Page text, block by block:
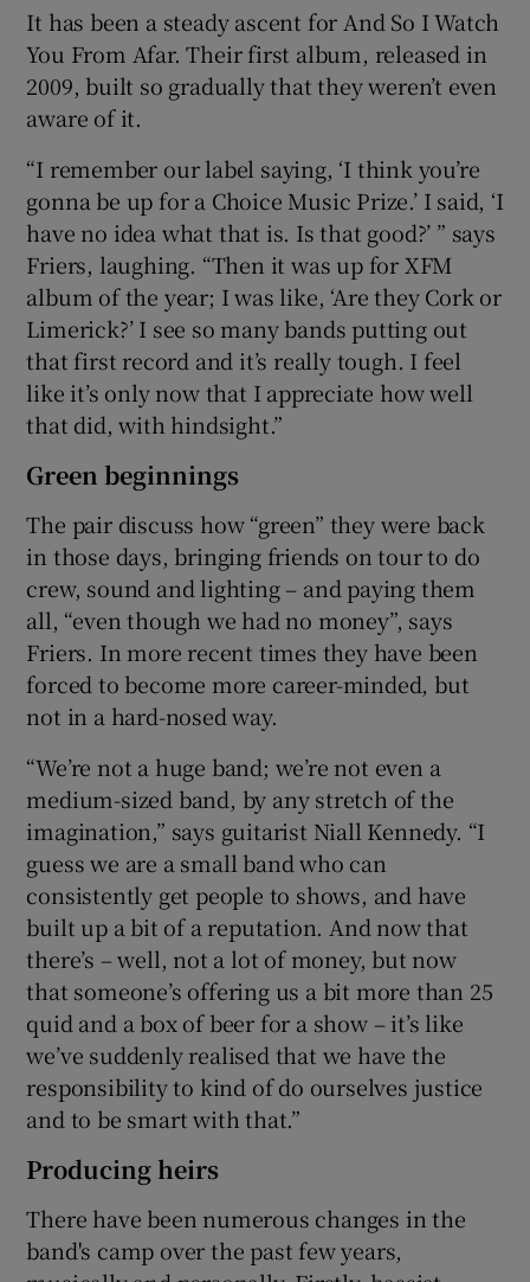
It has been a steady ascent for And So I Watch
You From Afar. Their first album, released in
2009, built so gradually that they weren’t even
aware of it.
“I remember our label saying, ‘I think you’re
gonna be up for a Choice Music Prize.’ I said, ‘I
have no idea what that is. Is that good?’ ” says
Friers, laughing. “Then it was up for XFM
album of the year; I was like, ‘Are they Cork or
Limerick?’ I see so many bands putting out
that first record and it’s really tough. I feel
like it’s only now that I appreciate how well
that did, with hindsight.”
Green beginnings
The pair discuss how “green” they were back
in those days, bringing friends on tour to do
crew, sound and lighting – and paying them
all, “even though we had no money”, says
Friers. In more recent times they have been
forced to become more career-minded, but
not in a hard-nosed way.
“We’re not a huge band; we’re not even a
medium-sized band, by any stretch of the
imagination,” says guitarist Niall Kennedy. “I
guess we are a small band who can
consistently get people to shows, and have
built up a bit of a reputation. And now that
there’s – well, not a lot of money, but now
that someone’s offering us a bit more than 25
quid and a box of beer for a show – it’s like
we’ve suddenly realised that we have the
responsibility to kind of do ourselves justice
and to be smart with that.”
Producing heirs
There have been numerous changes in the
band's camp over the past few years,